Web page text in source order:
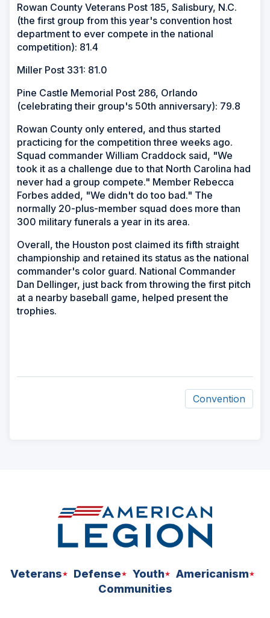
Rowan County Veterans Post 185, Salisbury, N.C.
(the first group from this year's convention host
department to ever compete in the national
competition): 81.4
Miller Post 331: 81.0
Pine Castle Memorial Post 286, Orlando
(celebrating their group's 50th anniversary): 79.8
Rowan County only entered, and thus started
practicing for the competition three weeks ago.
Squad commander William Craddock said, "We
took it as a challenge due to that North Carolina had
never had a group compete." Member Rebecca
Forbes added, "We didn't do too bad." The
normally 20-plus-member squad does more than
300 military funerals a year in its area.
Overall, the Houston post claimed its fifth straight
championship and retained its status as the national
commander's color guard. National Commander
Dan Dellinger, just back from throwing the first pitch
at a nearby baseball game, helped present the
trophies.
Convention
Veterans Defense Youth
Americanism
Communities